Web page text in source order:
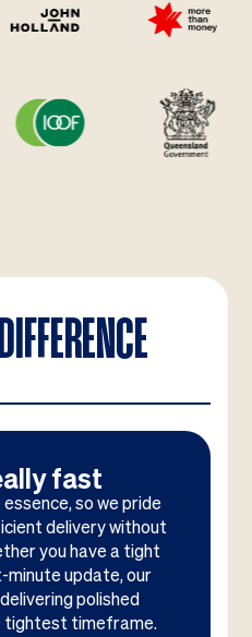
fast
so we pride
delivery without
you have a tight
minute update, our
polished
tightest timeframe.